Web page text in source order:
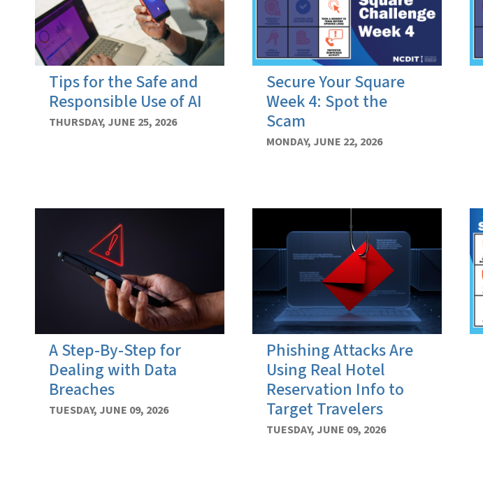
Tips for the Safe and
Responsible Use of AI
THURSDAY, JUNE 25, 2026
Secure Your Square
Week 4: Spot the
Scam
MONDAY, JUNE 22, 2026
A Step-By-Step for
Dealing with Data
Breaches
TUESDAY, JUNE 09, 2026
Phishing Attacks Are
Using Real Hotel
Reservation Info to
Target Travelers
TUESDAY, JUNE 09, 2026